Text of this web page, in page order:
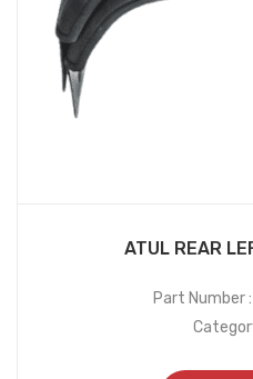
ATUL REAR
Part Number :